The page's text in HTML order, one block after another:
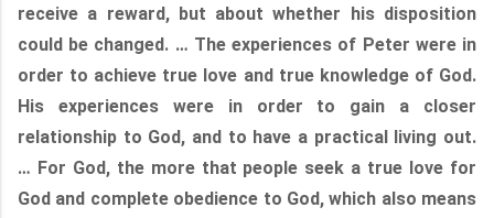
receive a reward, but about whether his disposition
could be changed. … The experiences of Peter were in
order to achieve true love and true knowledge of God.
His experiences were in order to gain a closer
relationship to God, and to have a practical living out.
… For God, the more that people seek a true love for
God and complete obedience to God, which also means